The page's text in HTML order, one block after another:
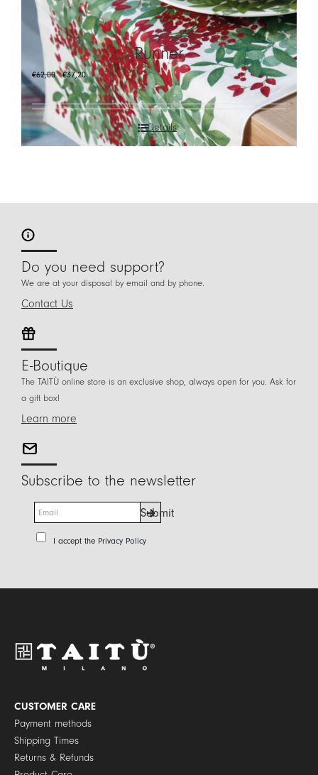
EN
Runner
€62,00
Original
price
was:
€62,00.
€37,20Current
price
is:
€37,20.
Details
Do you need support?
We are at your disposal by email and by phone.
Contact Us
E-Boutique
The TAITÙ online store is an exclusive shop, always open for you. Ask for
a gift box!
Learn more
Subscribe to the newsletter
m
a
P
o
y
*
I accept the Privacy Policy
Submit
CUSTOMER CARE
Payment methods
Shipping Times
Returns & Refunds